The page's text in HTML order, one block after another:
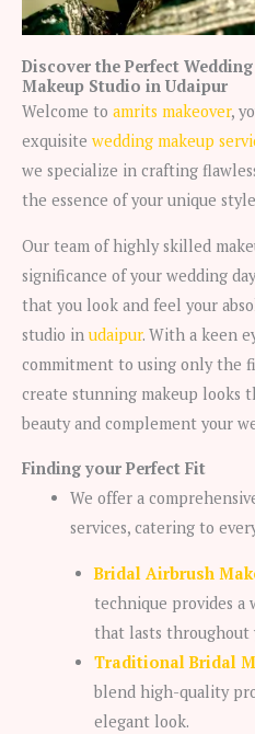
Discover the Perfect
Makeup Studio in Udaipur
Welcome to amrits makeover,
exquisite wedding makeup
we specialize in crafting
the essence of your unique
Our team of highly skilled
significance of your wedding
that you look and feel your
studio inudaipur. With a keen
commitment to using only the
create stunning makeup looks
beauty and complement your
Finding your Perfect Fit
We offer a
services, catering to
Bridal Airbrush
technique provides a
that lasts throughout
Traditional Bridal
blend high-quality
elegant look.